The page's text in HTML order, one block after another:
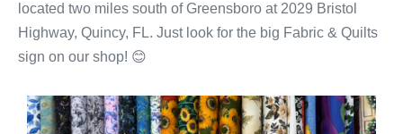
located two miles south of Greensboro at 2029 Bristol
Highway, Quincy, FL. Just look for the big Fabric & Quilts
sign on our shop! 😊